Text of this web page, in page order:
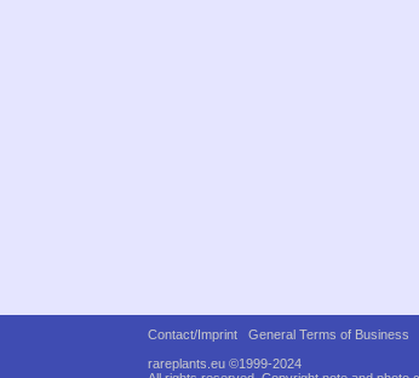
Contact/Imprint
General Terms of Business
rareplants.eu ©1999-2024